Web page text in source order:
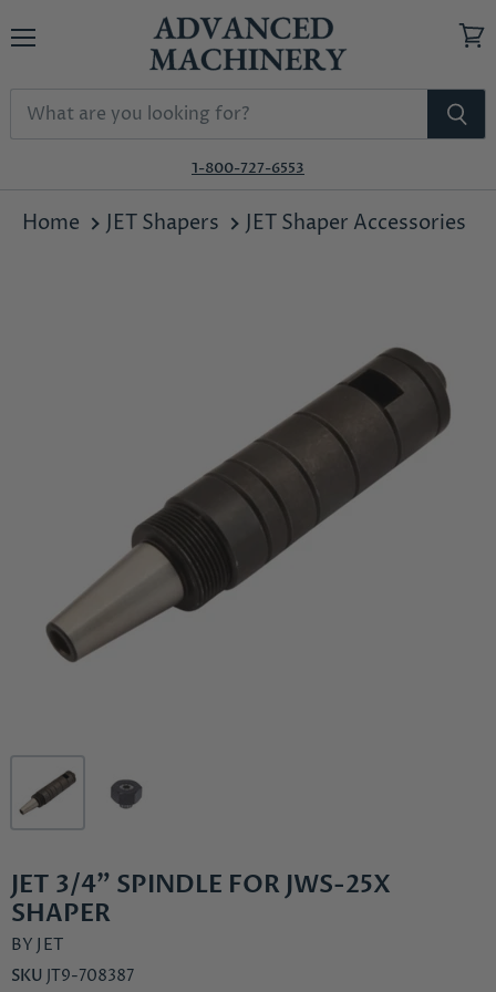
1-800-727-6553
Home JET Shapers JET Shaper Accessories
JET 3/4" SPINDLE FOR JWS-25X
SHAPER
BY JET
SKU JT9-708387